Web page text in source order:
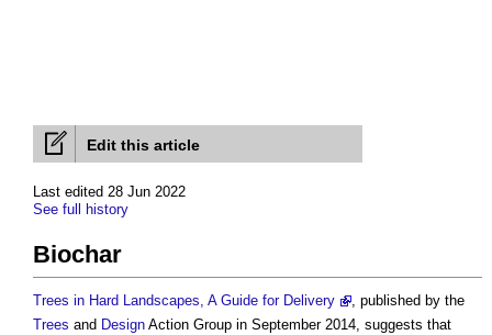
Edit this article
Last edited 28 Jun 2022
See full history
Biochar
Trees in Hard Landscapes, A Guide for Delivery
, published by the
Trees and Design Action Group in September 2014, suggests that